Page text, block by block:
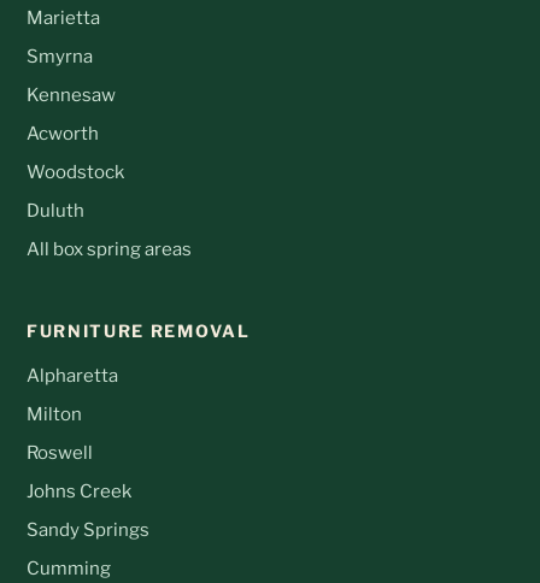
Marietta
Smyrna
Kennesaw
Acworth
Woodstock
Duluth
All box spring areas
FURNITURE REMOVAL
Alpharetta
Milton
Roswell
Johns Creek
Sandy Springs
Cumming